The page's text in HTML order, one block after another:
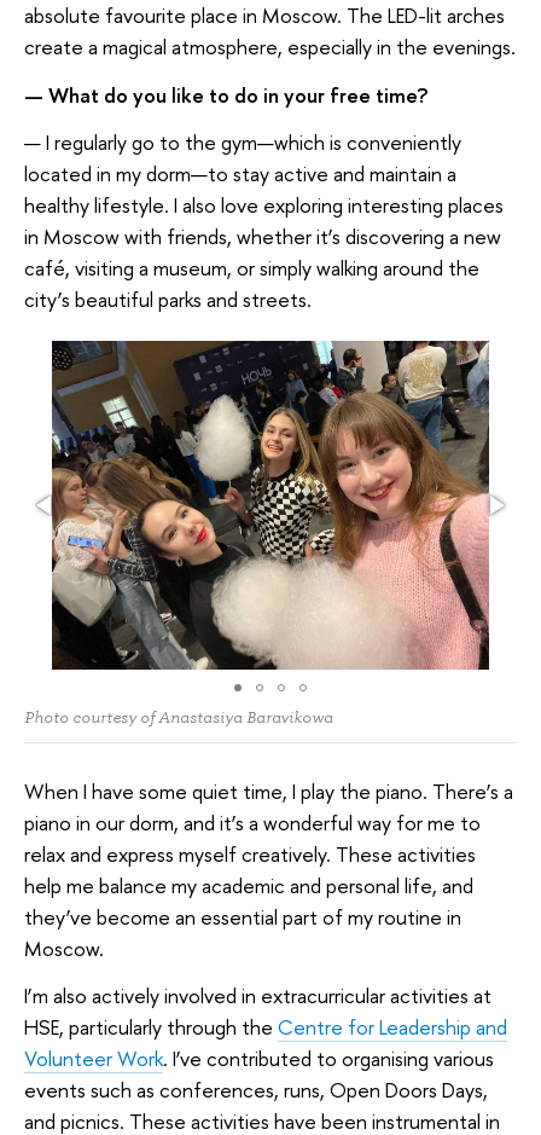
absolute favourite place in Moscow. The LED-lit arches
create a magical atmosphere, especially in the evenings.
— What do you like to do in your free time?
— I regularly go to the gym—which is conveniently
located in my dorm—to stay active and maintain a
healthy lifestyle. I also love exploring interesting places
in Moscow with friends, whether it’s discovering a new
café, visiting a museum, or simply walking around the
city’s beautiful parks and streets.
Photo courtesy of Anastasiya Baravikowa
When I have some quiet time, I play the piano. There’s a
piano in our dorm, and it’s a wonderful way for me to
relax and express myself creatively. These activities
help me balance my academic and personal life, and
they’ve become an essential part of my routine in
Moscow.
I’m also actively involved in extracurricular activities at
HSE, particularly through the Centre for Leadership and
Volunteer Work. I’ve contributed to organising various
events such as conferences, runs, Open Doors Days,
and picnics. These activities have been instrumental in